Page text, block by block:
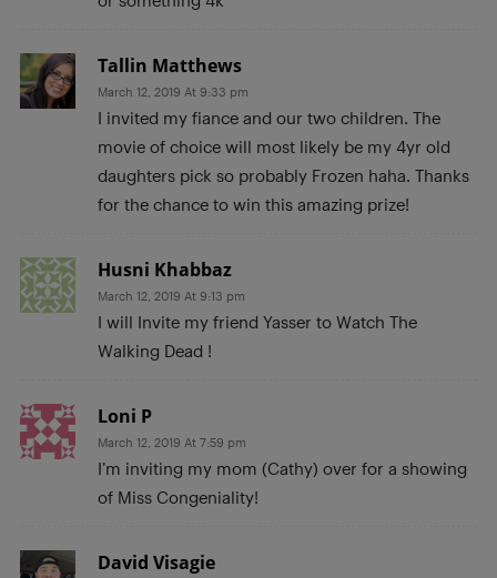
Tallin Matthews
March 12, 2019 At 9:33 pm
I invited my fiance and our two children. The
movie of choice will most likely be my 4yr old
daughters pick so probably Frozen haha. Thanks
for the chance to win this amazing prize!
Husni Khabbaz
March 12, 2019 At 9:13 pm
I will Invite my friend Yasser to Watch The
Walking Dead !
Loni P
March 12, 2019 At 7:59 pm
I’m inviting my mom (Cathy) over for a showing
of Miss Congeniality!
David Visagie